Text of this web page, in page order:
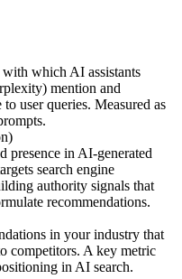
which AI assistants
mention and
user queries. Measured as
presence in AI-generated
search engine
authority signals that
recommendations.
in your industry that
competitors. A key metric
in AI search.